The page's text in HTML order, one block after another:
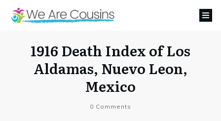
1916 Death Index of Los
Aldamas, Nuevo Leon,
Mexico
0 Comments